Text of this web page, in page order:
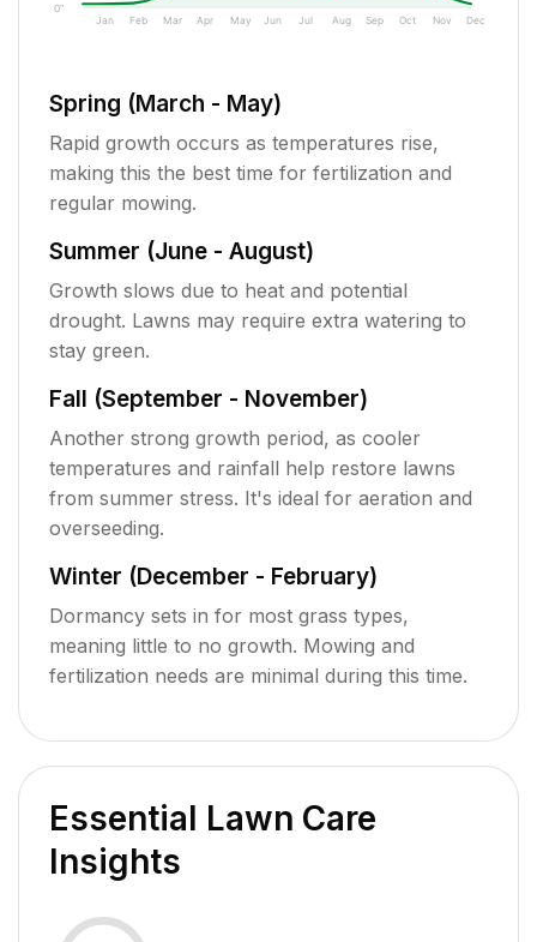
0"
Jan Feb Mar Apr May Jun Jul Aug Sep Oct Nov Dec
Spring (March - May)
Rapid growth occurs as temperatures rise,
making this the best time for fertilization and
regular mowing.
Summer (June - August)
Growth slows due to heat and potential
drought. Lawns may require extra watering to
stay green.
Fall (September - November)
Another strong growth period, as cooler
temperatures and rainfall help restore lawns
from summer stress. It's ideal for aeration and
overseeding.
Winter (December - February)
Dormancy sets in for most grass types,
meaning little to no growth. Mowing and
fertilization needs are minimal during this time.
Essential Lawn Care
Insights